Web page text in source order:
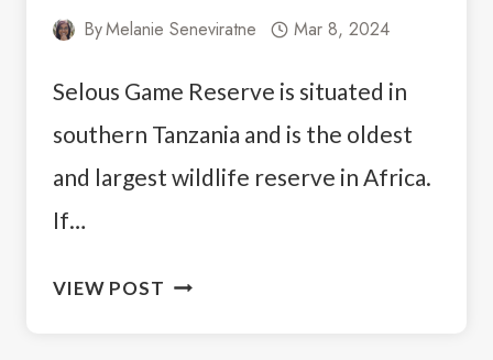
ByMelanie Seneviratne Mar 8, 2024
Selous Game Reserve is situated in
southern Tanzania and is the oldest
and largest wildlife reserve in Africa.
If…
VIEW POST VISITING